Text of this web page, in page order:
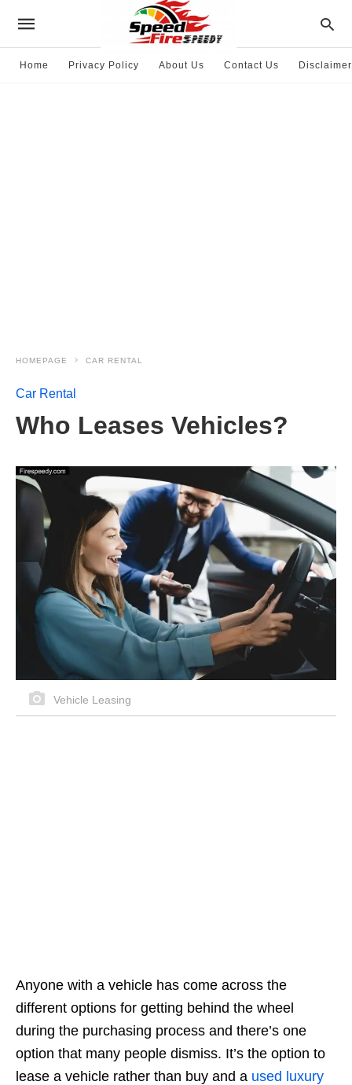
Home Privacy Policy About Us Contact Us Disclaimer
HOMEPAGE CAR RENTAL
Car Rental
Who Leases Vehicles?
Vehicle Leasing
Anyone with a vehicle has come across the
different options for getting behind the wheel
during the purchasing process and there’s one
option that many people dismiss. It’s the option to
lease a vehicle rather than buy and a used luxury